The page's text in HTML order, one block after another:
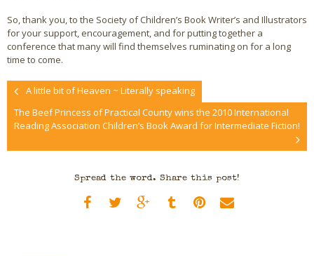
So, thank you, to the Society of Children’s Book Writer’s and Illustrators
for your support, encouragement, and for putting together a
conference that many will find themselves ruminating on for a long
time to come.
A little bit of Heaven ~ Literally speaking
The Beef Princess of Practical County wins the 2010 International
Reading Association Children’s Book Award for Intermediate Fiction!
Spread the word. Share this post!